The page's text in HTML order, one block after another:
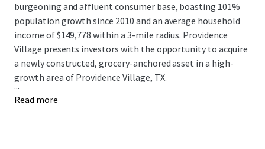
burgeoning and affluent consumer base, boasting 101%
population growth since 2010 and an average household
income of $149,778 within a 3-mile radius. Providence
Village presents investors with the opportunity to acquire
a newly constructed, grocery-anchored asset in a high-
growth area of Providence Village, TX.
...
Read more